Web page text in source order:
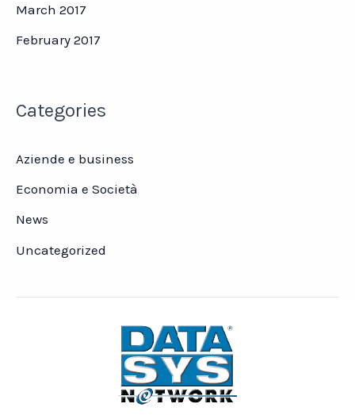
March 2017
February 2017
Categories
Aziende e business
Economia e Società
News
Uncategorized